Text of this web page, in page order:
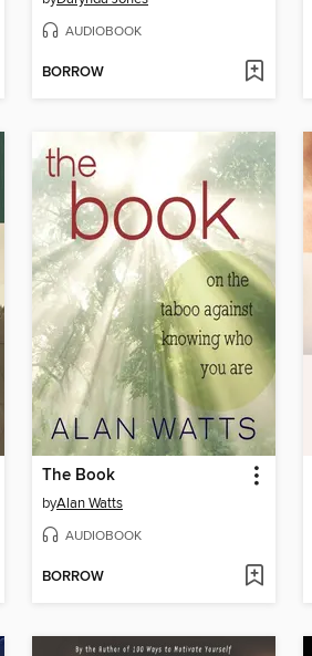
AUDIOBOOK
BORROW
The Book
byAlan Watts
AUDIOBOOK
BORROW